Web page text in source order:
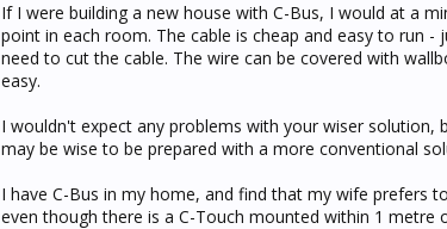
If I were building a new house with C-Bus, I would at a
point in each room. The cable is cheap and easy to run
need to cut the cable. The wire can be covered with
easy.
I wouldn't expect any problems with your wiser
may be wise to be prepared with a more conventional
I have C-Bus in my home, and find that my wife prefers
even though there is a C-Touch mounted within 1